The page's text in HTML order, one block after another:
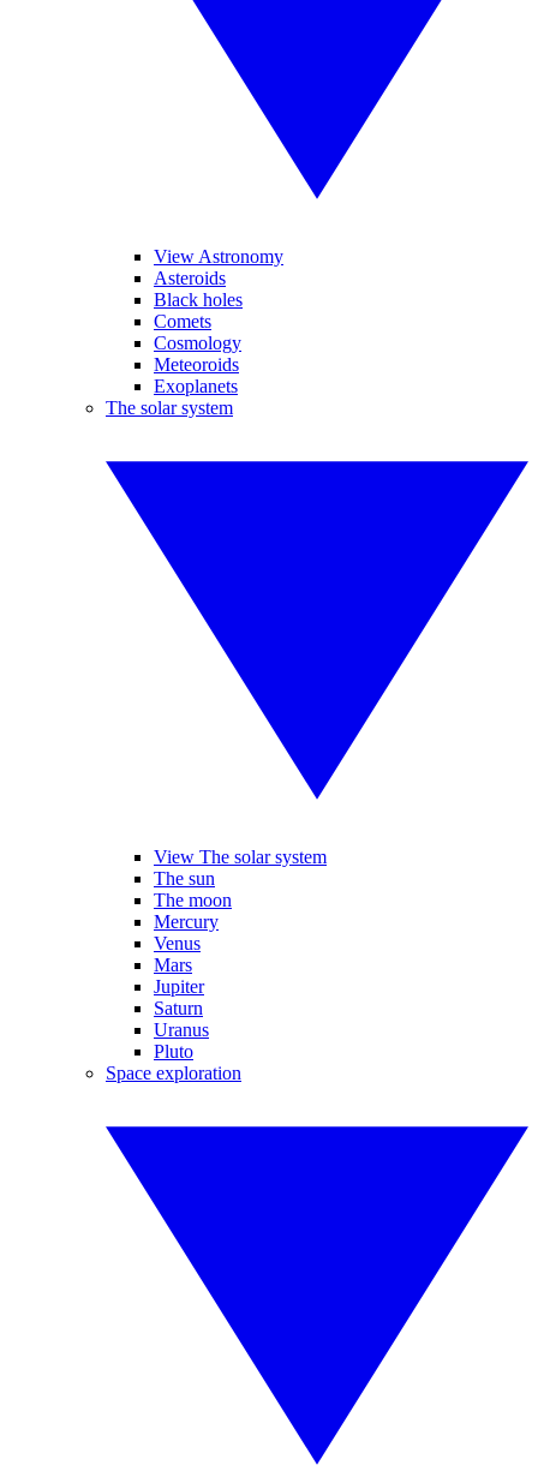
View Astronomy
Asteroids
Black holes
Comets
Cosmology
Meteoroids
Exoplanets
The solar system
View The solar system
The sun
The moon
Mercury
Venus
Mars
Jupiter
Saturn
Uranus
Pluto
Space exploration